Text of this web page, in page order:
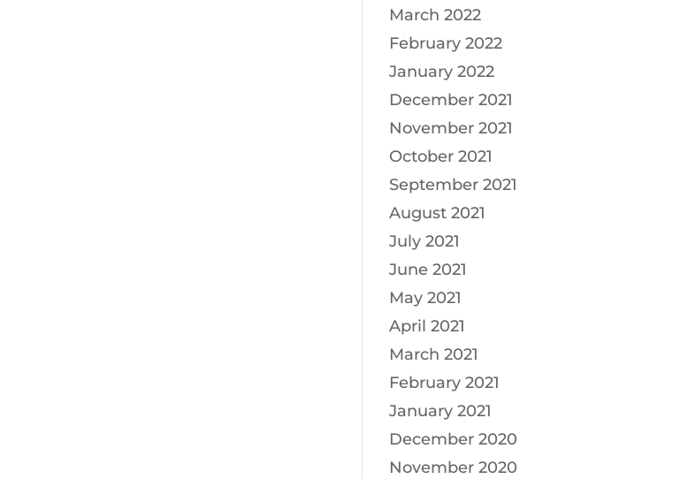
March 2022
February 2022
January 2022
December 2021
November 2021
October 2021
September 2021
August 2021
July 2021
June 2021
May 2021
April 2021
March 2021
February 2021
January 2021
December 2020
November 2020